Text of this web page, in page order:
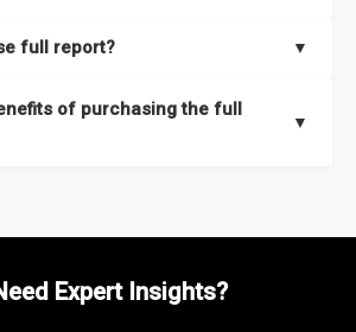
globally.
full report? ▼
of purchasing the full
▼
rates, Trends and drivers, Major
Expert Insights?